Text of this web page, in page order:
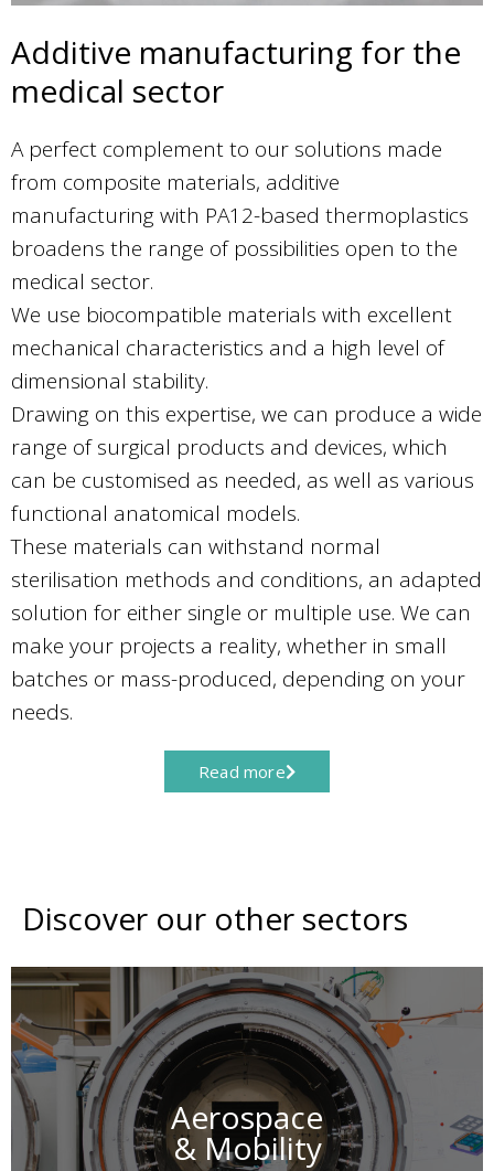
Additive manufacturing for the
medical sector
A perfect complement to our solutions made
from composite materials, additive
manufacturing with PA12-based thermoplastics
broadens the range of possibilities open to the
medical sector.
We use biocompatible materials with excellent
mechanical characteristics and a high level of
dimensional stability.
Drawing on this expertise, we can produce a wide
range of surgical products and devices, which
can be customised as needed, as well as various
functional anatomical models.
These materials can withstand normal
sterilisation methods and conditions, an adapted
solution for either single or multiple use. We can
make your projects a reality, whether in small
batches or mass-produced, depending on your
needs.
Read more
Discover our other sectors
Aerospace
& Mobility